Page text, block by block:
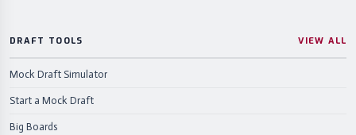
DRAFT TOOLS VIEW ALL
Mock Draft Simulator
Start a Mock Draft
Big Boards